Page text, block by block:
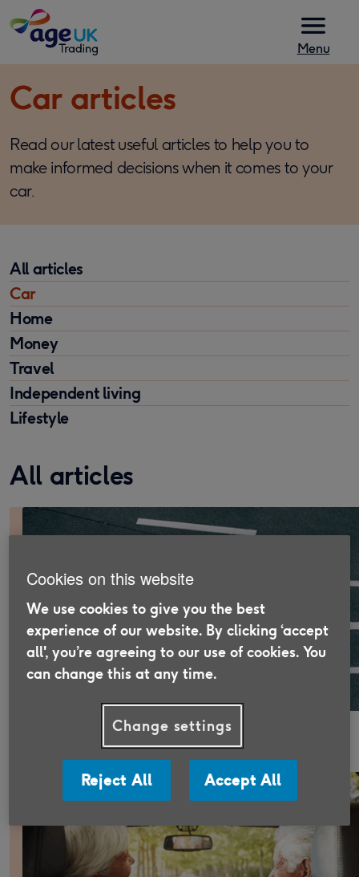
Menu
Car articles
Read our latest useful articles to help you to
make informed decisions when it comes to your
car.
All articles
Car
Home
Money
Travel
Independent living
Lifestyle
All articles
What is comprehensive car insurance?
10 minute read
Cookies on this website
We use cookies to give you the best
experience of our website. By clicking ‘accept
all', you’re agreeing to our use of cookies. You
can change this at any time.
Change settings
Reject All Accept All